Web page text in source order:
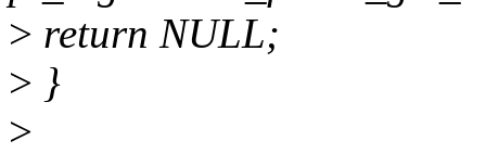
> return NULL;
> }
>